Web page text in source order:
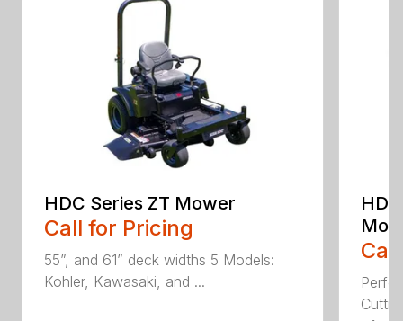
HDC Series ZT Mower
Call for Pricing
55”, and 61” deck widths 5 Models:
Kohler, Kawasaki, and ...